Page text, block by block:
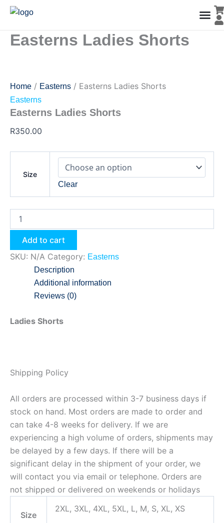
Skip
content
Easterns Ladies Shorts
Home / Easterns / Easterns Ladies Shorts
Easterns
Easterns Ladies Shorts
R350.00
Size
Clear
Easterns
Ladies
quantity
Add to cart
SKU: N/A Category: Easterns
Description
Additional information
Reviews (0)
Ladies Shorts
Shipping Policy
All orders are processed within 3-7 business days if
stock on hand. Most orders are made to order and
can take 4-8 weeks for delivery. If we are
experiencing a high volume of orders, shipments may
be delayed by a few days. If there will be a
significant delay in the shipment of your order, we
will contact you via email or telephone. Orders are
not shipped or delivered on weekends or holidays
Size
2XL, 3XL, 4XL, 5XL, L, M, S, XL, XS